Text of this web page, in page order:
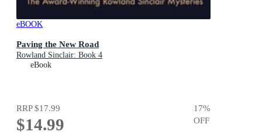
eBOOK
Paving the New Road
Rowland Sinclair: Book 4
eBook
RRP$17.99
$14.99
17%
OFF